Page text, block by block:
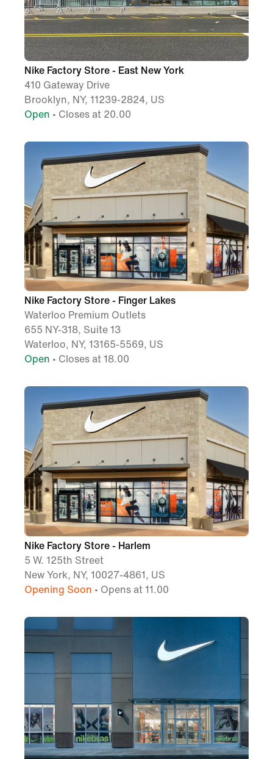
Nike Factory Store - East New York
410 Gateway Drive
Brooklyn, NY, 11239-2824, US
Open • Closes at 20.00
Nike Factory Store - Finger Lakes
Waterloo Premium Outlets
655 NY-318, Suite 13
Waterloo, NY, 13165-5569, US
Open • Closes at 18.00
Nike Factory Store - Harlem
5 W. 125th Street
New York, NY, 10027-4861, US
Opening Soon • Opens at 11.00